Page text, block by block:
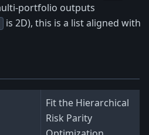
portfolio outputs
is 2D), this is a list aligned with
Fit the Hierarchical
Risk Parity